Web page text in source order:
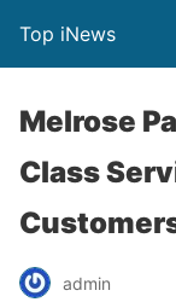
Top iNews
Melrose
Class
admin